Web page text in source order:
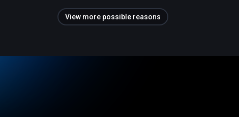
View more possible reasons